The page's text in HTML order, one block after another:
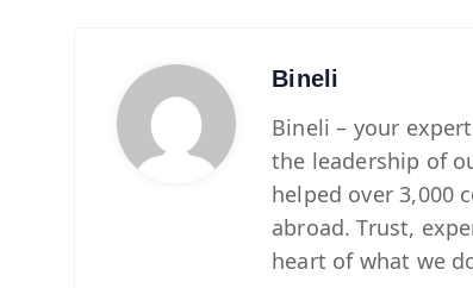
Bineli
Bineli – your
the leadership of
helped over 3,000
abroad. Trust,
heart of what we